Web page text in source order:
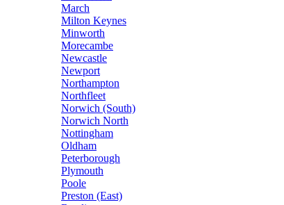
March
Milton Keynes
Minworth
Morecambe
Newcastle
Newport
Northampton
Northfleet
Norwich (South)
Norwich North
Nottingham
Oldham
Peterborough
Plymouth
Poole
Preston (East)